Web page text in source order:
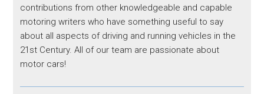
contributions from other knowledgeable and capable
motoring writers who have something useful to say
about all aspects of driving and running vehicles in the
21st Century. All of our team are passionate about
motor cars!